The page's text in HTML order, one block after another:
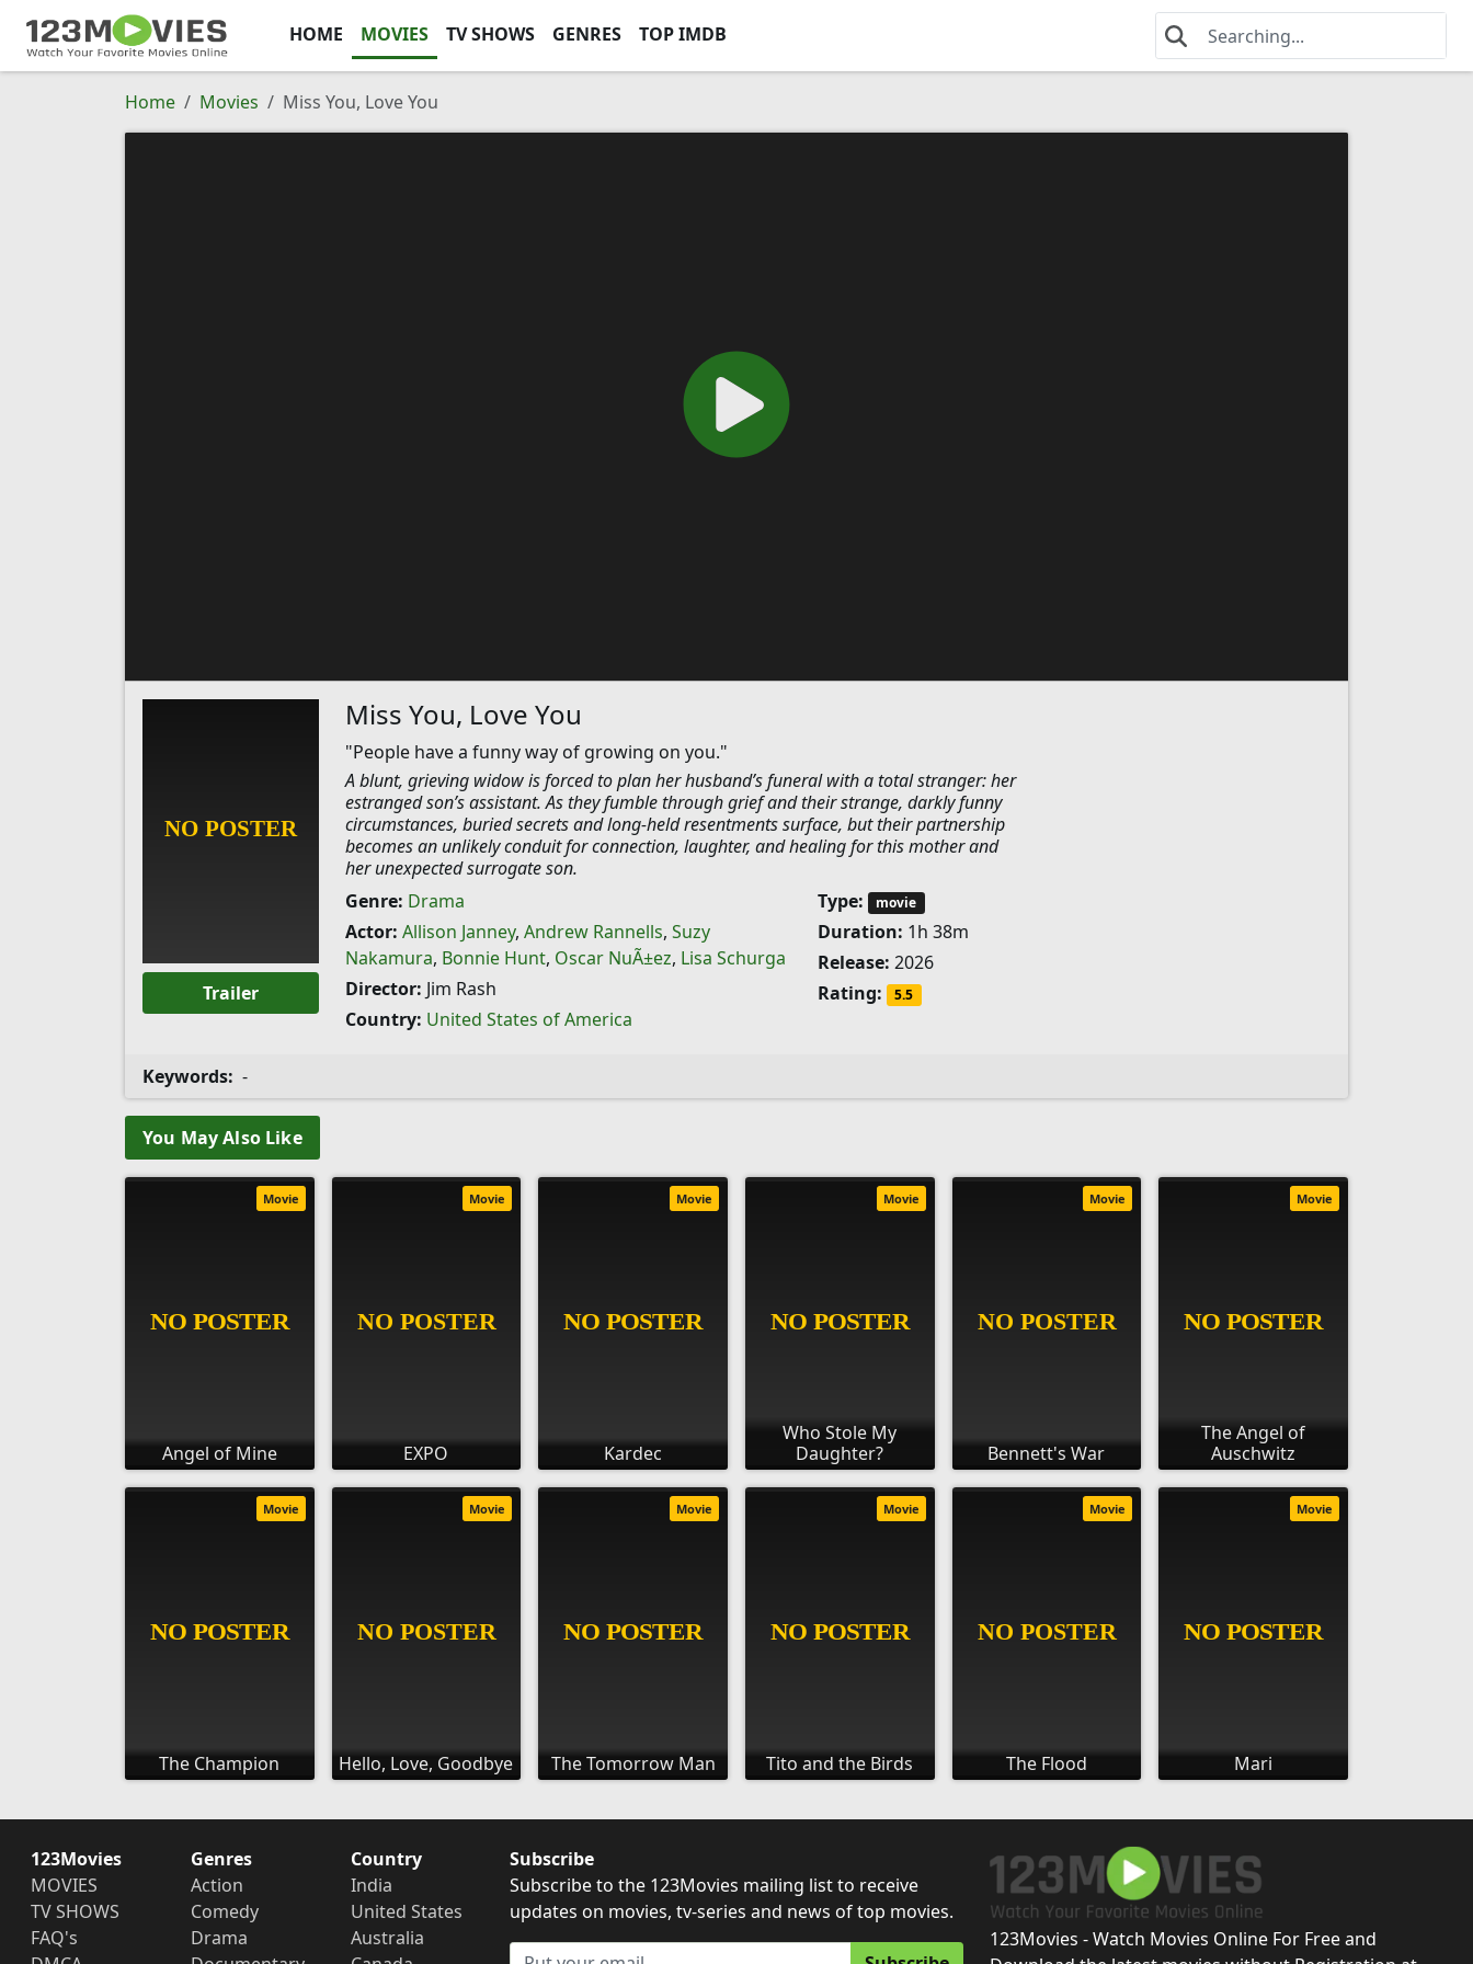
HOME MOVIES TV SHOWS GENRES TOP IMDB
Home Movies Miss You, Love You
Trailer
Miss You, Love You
"People have a funny way of growing on you."
A blunt, grieving widow is forced to plan her husband’s funeral with a total stranger: her
estranged son’s assistant. As they fumble through grief and their strange, darkly funny
circumstances, buried secrets and long-held resentments surface, but their partnership
becomes an unlikely conduit for connection, laughter, and healing for this mother and
her unexpected surrogate son.
Genre: Drama
Actor: Allison Janney, Andrew Rannells, Suzy
Nakamura, Bonnie Hunt, Oscar NuÃ±ez, Lisa Schurga
Director: Jim Rash
Country: United States of America
Type: movie
Duration: 1h 38m
Release: 2026
Rating:
5.5
Keywords: -
You May Also Like
Angel of Mine
Movie
EXPO
Movie
Kardec
Movie
Who Stole My
Daughter?
Movie
Bennett's War
Movie
The Angel of
Auschwitz
Movie
The Champion
Movie
Hello, Love, Goodbye
Movie
The Tomorrow Man
Movie
Tito and the Birds
Movie
The Flood
Movie
Mari
Movie
123Movies
MOVIES
TV SHOWS
FAQ's
Genres
Action
Comedy
Drama
Country
India
United States
Australia
Subscribe
Subscribe to the 123Movies mailing list to receive
updates on movies, tv-series and news of top movies.
123Movies - Watch Movies Online For Free and